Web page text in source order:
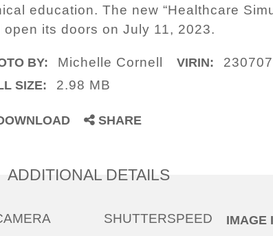
education. The new “Healthcare
open its doors on July 11, 2023.
BY: Michelle Cornell VIRIN:
SIZE: 2.98 MB
SHARE
ADDITIONAL DETAILS
SHUTTERSPEED IMAGE